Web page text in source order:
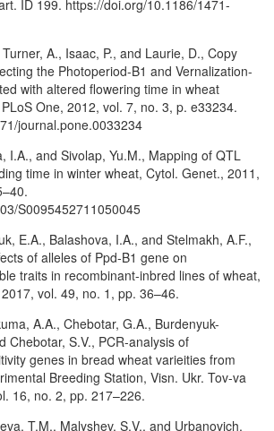
ID 199. https://doi.org/10.1186/1471-
A., Isaac, P., and Laurie, D., Copy
the Photoperiod-B1 and Vernalization-
with altered flowering time in wheat
One, 2012, vol. 7, no. 3, p. e33234.
journal.pone.0033234
I.A., and Sivolap, Yu.M., Mapping of QTL
time in winter wheat, Cytol. Genet., 2011,
S0095452711050045
E.A., Balashova, I.A., and Stelmakh, A.F.,
of alleles of Ppd-B1 gene on
traits in recombinant-inbred lines of wheat,
vol. 49, no. 1, pp. 36–46.
A.A., Chebotar, G.A., Burdenyuk-
Chebotar, S.V., PCR-analysis of
genes in bread wheat varieities from
Breeding Station, Visn. Ukr. Tov-va
16, no. 2, pp. 217–226.
T.M., Malyshev, S.V., and Urbanovich,